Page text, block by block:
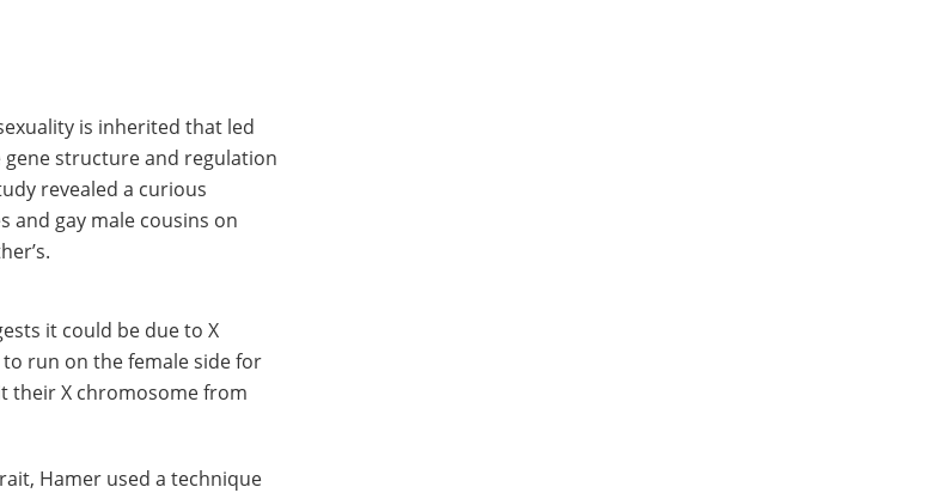
is inherited that led
gene structure and regulation
revealed a curious
and gay male cousins on
it could be due to X
run on the female side for
their X chromosome from
Hamer used a technique